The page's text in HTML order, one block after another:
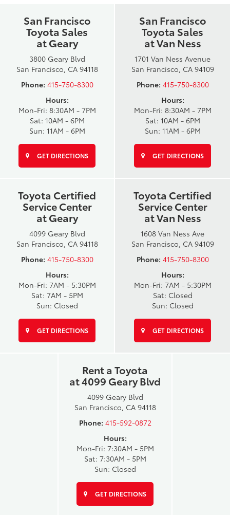
San Francisco
Toyota Sales
at Geary
3800 Geary Blvd
San Francisco, CA 94118
Phone: 415-750-8300
Hours:
Mon-Fri: 8:30AM - 7PM
Sat: 10AM - 6PM
Sun: 11AM - 6PM
GET DIRECTIONS
San Francisco
Toyota Sales
at Van Ness
1701 Van Ness Avenue
San Francisco, CA 94109
Phone: 415-750-8300
Hours:
Mon-Fri: 8:30AM - 7PM
Sat: 10AM - 6PM
Sun: 11AM - 6PM
GET DIRECTIONS
Toyota Certified
Service Center
at Geary
4099 Geary Blvd
San Francisco, CA 94118
Phone: 415-750-8300
Hours:
Mon-Fri: 7AM - 5:30PM
Sat: 7AM - 5PM
Sun: Closed
GET DIRECTIONS
Toyota Certified
Service Center
at Van Ness
1608 Van Ness Ave
San Francisco, CA 94109
Phone: 415-750-8300
Hours:
Mon-Fri: 7AM - 5:30PM
Sat: Closed
Sun: Closed
GET DIRECTIONS
Rent a Toyota
at 4099 Geary Blvd
4099 Geary Blvd
San Francisco, CA 94118
Phone: 415-592-0872
Hours:
Mon-Fri: 7:30AM - 5PM
Sat: 7:30AM - 5PM
Sun: Closed
GET DIRECTIONS